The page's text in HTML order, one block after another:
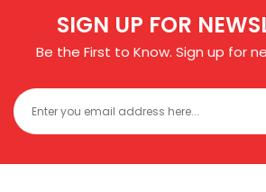
SIGN UP FOR
Be the First to Know. Sign up for